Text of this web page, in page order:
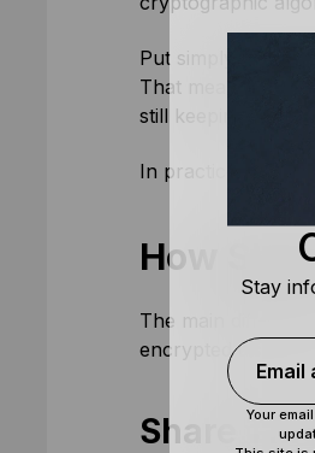
Put simply,
That means
still keeping the
In practice, it’s a
How
The main
encrypted
Share
Stay
Email
Your